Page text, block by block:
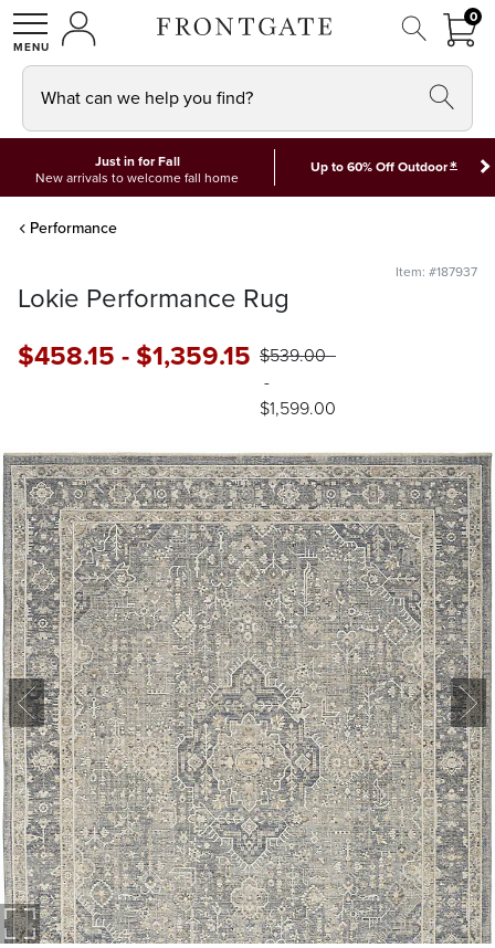
SHOPMY ACCOUNT
00
What can we help you find?
Just in for Fall
New arrivals to welcome fall home
Up to 60% Off Outdoor*
Performance
Item: #187937
Lokie Performance Rug
$458.15-$1,359.15 $539.00
-
$1,599.00